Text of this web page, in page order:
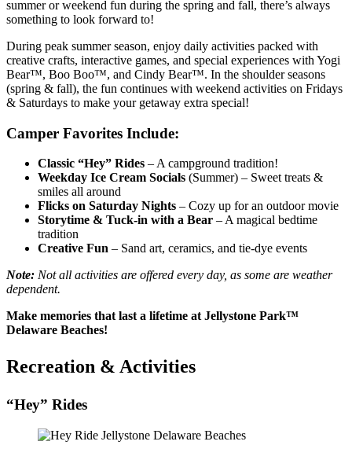
summer or weekend fun during the spring and fall, there’s always
something to look forward to!
During peak summer season, enjoy daily activities packed with
creative crafts, interactive games, and special experiences with Yogi
Bear™, Boo Boo™, and Cindy Bear™. In the shoulder seasons
(spring & fall), the fun continues with weekend activities on Fridays
& Saturdays to make your getaway extra special!
Camper Favorites Include:
Classic “Hey” Rides – A campground tradition!
Weekday Ice Cream Socials (Summer) – Sweet treats &
smiles all around
Flicks on Saturday Nights – Cozy up for an outdoor movie
Storytime & Tuck-in with a Bear – A magical bedtime
tradition
Creative Fun – Sand art, ceramics, and tie-dye events
Note: Not all activities are offered every day, as some are weather
dependent.
Make memories that last a lifetime at Jellystone Park™
Delaware Beaches!
Recreation & Activities
“Hey” Rides